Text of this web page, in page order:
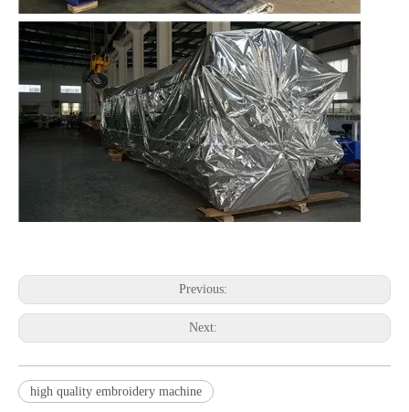
Previous:
Next:
high quality embroidery machine